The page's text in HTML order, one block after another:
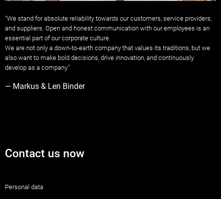
"We stand for absolute reliability towards our customers, service providers,
and suppliers. Open and honest communication with our employees is an
essential part of our corporate culture.
We are not only a down-to-earth company that values ​​its traditions, but we
also want to make bold decisions, drive innovation, and continuously
develop as a company."
— Markus & Len Binder
Contact us now
Personal data